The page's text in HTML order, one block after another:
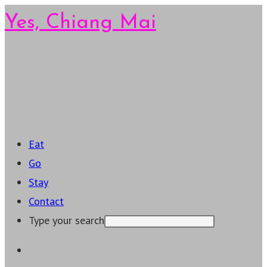
Skip
to
Yes, Chiang Mai
Eat
Go
Stay
Contact
Type your search